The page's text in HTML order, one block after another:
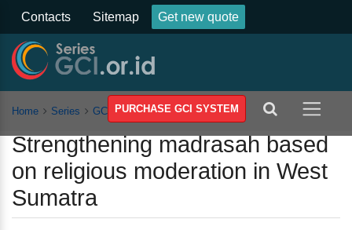
Contacts Sitemap Get new quote
PURCHASE GCI SYSTEM
Home Series GCSSSEH Vol 11 Article
Strengthening madrasah based
on religious moderation in West
Sumatra